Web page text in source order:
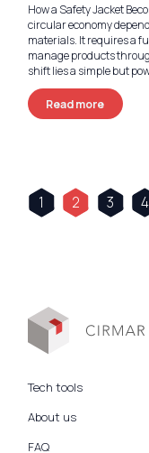
How a Safety Jacket
circular economy
materials. It requires a
manage products
shift lies a simple but
Read more
1 2 3 4
Tech tools
About us
FAQ